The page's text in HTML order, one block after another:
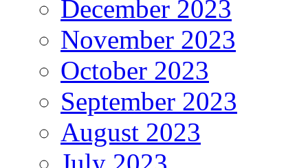
December 2023
November 2023
October 2023
September 2023
August 2023